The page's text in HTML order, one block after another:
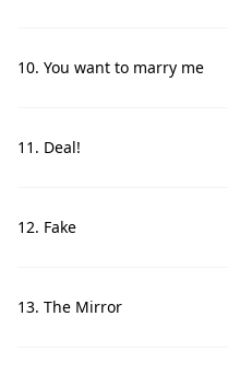
10. You want to marry me
11. Deal!
12. Fake
13. The Mirror